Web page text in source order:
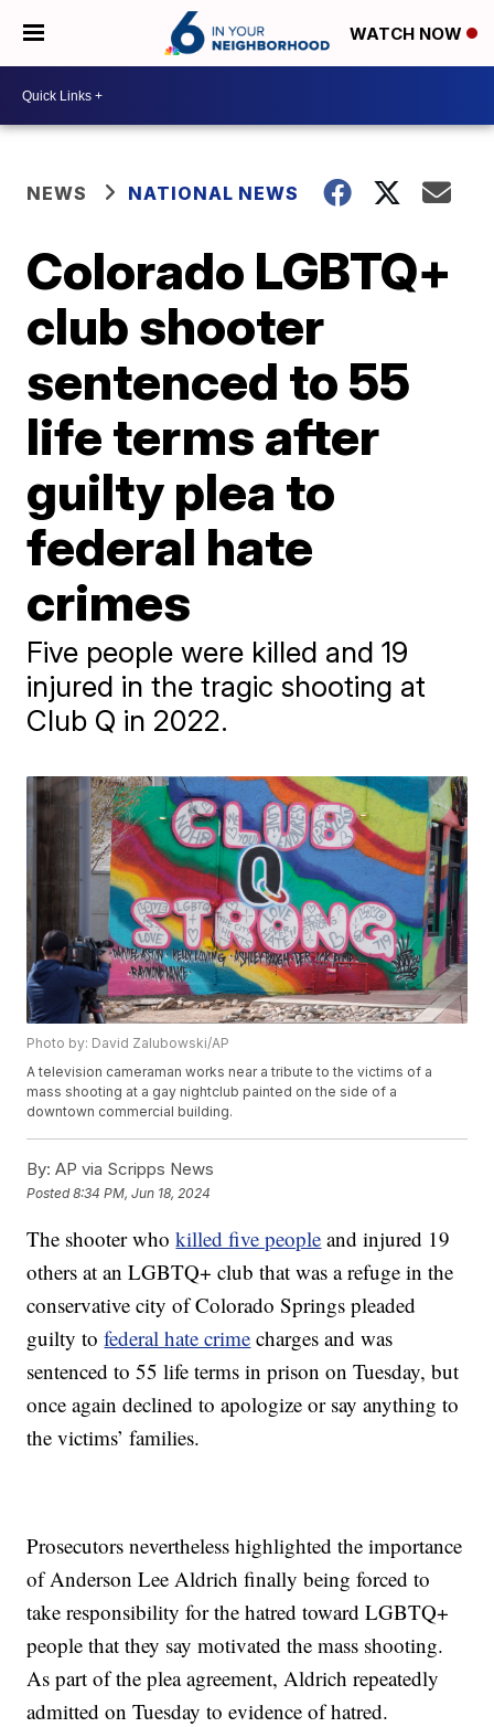
WATCH NOW
NEWS NATIONAL NEWS
Colorado LGBTQ+
club shooter
sentenced to 55
life terms after
guilty plea to
federal hate
crimes
Five people were killed and 19
injured in the tragic shooting at
Club Q in 2022.
Photo by: David Zalubowski/AP
A television cameraman works near a tribute to the victims of a
mass shooting at a gay nightclub painted on the side of a
downtown commercial building.
By: AP via Scripps News
Posted8:34 PM, Jun 18, 2024
The shooter whokilled five people and injured 19
others at an LGBTQ+ club that was a refuge in the
conservative city of Colorado Springs pleaded
guilty tofederal hate crime charges and was
sentenced to 55 life terms in prison on Tuesday, but
once again declined to apologize or say anything to
the victims’ families.
Prosecutors nevertheless highlighted the importance
of Anderson Lee Aldrich finally being forced to
take responsibility for the hatred toward LGBTQ+
people that they say motivated the mass shooting.
As part of the plea agreement, Aldrich repeatedly
admitted on Tuesday to evidence of hatred.